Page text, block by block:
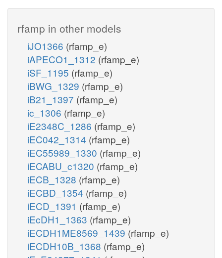
rfamp in other models
iJO1366 (rfamp_e)
iAPECO1_1312 (rfamp_e)
iSF_1195 (rfamp_e)
iBWG_1329 (rfamp_e)
iB21_1397 (rfamp_e)
ic_1306 (rfamp_e)
iE2348C_1286 (rfamp_e)
iEC042_1314 (rfamp_e)
iEC55989_1330 (rfamp_e)
iECABU_c1320 (rfamp_e)
iECB_1328 (rfamp_e)
iECBD_1354 (rfamp_e)
iECD_1391 (rfamp_e)
iEcDH1_1363 (rfamp_e)
iECDH1ME8569_1439 (rfamp_e)
iECDH10B_1368 (rfamp_e)